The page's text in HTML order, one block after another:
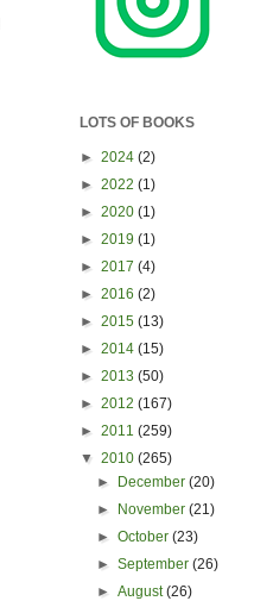
LOTS OF BOOKS
► 2024 (2)
► 2022 (1)
► 2020 (1)
► 2019 (1)
► 2017 (4)
► 2016 (2)
► 2015 (13)
► 2014 (15)
► 2013 (50)
► 2012 (167)
► 2011 (259)
▼ 2010 (265)
►
December(20)
►
November(21)
►October(23)
►September(26)
►August(26)